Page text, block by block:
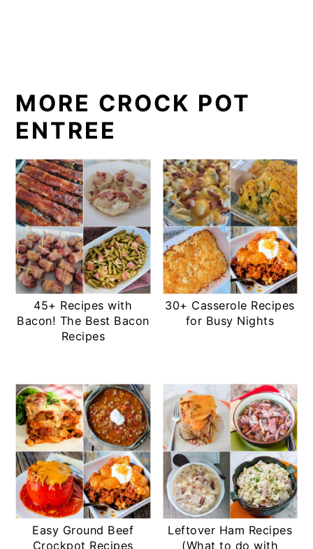
MORE CROCK POT
ENTREE
45+ Recipes with
Bacon! The Best Bacon
Recipes
30+ Casserole Recipes
for Busy Nights
Easy Ground Beef
Crockpot Recipes
Leftover Ham Recipes
(What to do with